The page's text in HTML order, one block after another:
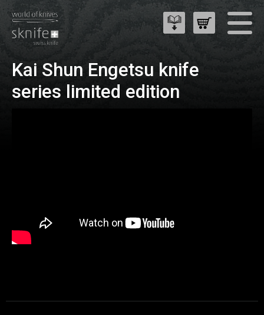
Kai Shun Engetsu knife
series limited edition